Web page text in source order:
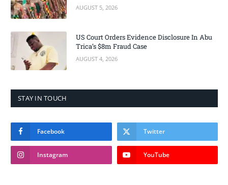
AUGUST 5, 2026
US Court Orders Evidence Disclosure In Abu
Trica’s $8m Fraud Case
AUGUST 4, 2026
STAY IN TOUCH
Facebook Twitter
Instagram YouTube